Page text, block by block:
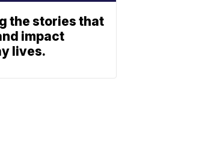
the stories that
impact
lives.